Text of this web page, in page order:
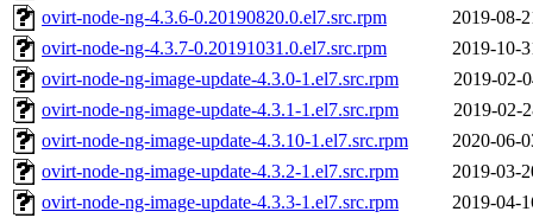
ovirt-node-ng-4.3.6-0.20190820.0.el7.src.rpm
2019-08-
ovirt-node-ng-4.3.7-0.20191031.0.el7.src.rpm
2019-10-
ovirt-node-ng-image-update-4.3.0-1.el7.src.rpm
2019-02-
ovirt-node-ng-image-update-4.3.1-1.el7.src.rpm
2019-02-
ovirt-node-ng-image-update-4.3.10-1.el7.src.rpm
2020-06-
ovirt-node-ng-image-update-4.3.2-1.el7.src.rpm
2019-03-
ovirt-node-ng-image-update-4.3.3-1.el7.src.rpm
2019-04-